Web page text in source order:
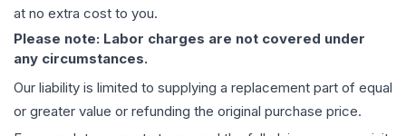
at no extra cost to you.
Please note: Labor charges are not covered under
any circumstances.
Our liability is limited to supplying a replacement part of equal
or greater value or refunding the original purchase price.